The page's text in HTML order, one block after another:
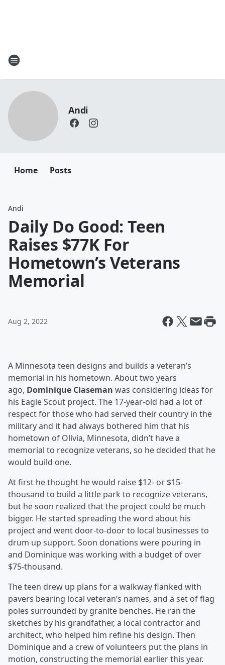
Andi
Home Posts
Andi
Daily Do Good: Teen
Raises $77K For
Hometown’s Veterans
Memorial
Aug 2, 2022
A Minnesota teen designs and builds a veteran’s
memorial in his hometown. About two years
ago, Dominique Claseman was considering ideas for
his Eagle Scout project. The 17-year-old had a lot of
respect for those who had served their country in the
military and it had always bothered him that his
hometown of Olivia, Minnesota, didn’t have a
memorial to recognize veterans, so he decided that he
would build one.
At first he thought he would raise $12- or $15-
thousand to build a little park to recognize veterans,
but he soon realized that the project could be much
bigger. He started spreading the word about his
project and went door-to-door to local businesses to
drum up support. Soon donations were pouring in
and Dominique was working with a budget of over
$75-thousand.
The teen drew up plans for a walkway flanked with
pavers bearing local veteran’s names, and a set of flag
poles surrounded by granite benches. He ran the
sketches by his grandfather, a local contractor and
architect, who helped him refine his design. Then
Dominique and a crew of volunteers put the plans in
motion, constructing the memorial earlier this year.